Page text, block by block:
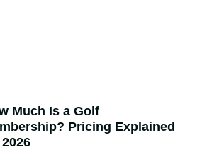
Much Is a Golf
Pricing Explained